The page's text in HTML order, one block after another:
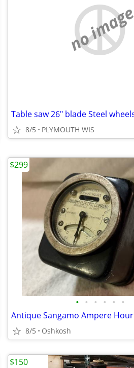
no image
8/5 PLYMOUTH WIS
• • • • • •
8/5 Oshkosh
$299
$150